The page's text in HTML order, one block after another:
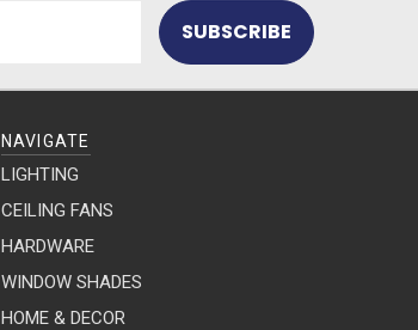
NAVIGATE
LIGHTING
CEILING FANS
HARDWARE
WINDOW SHADES
HOME & DECOR